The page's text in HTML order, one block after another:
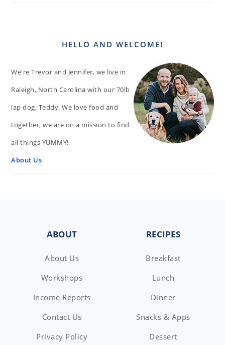
HELLO AND WELCOME!
We're Trevor and Jennifer, we live in
Raleigh, North Carolina with our 70lb
lap dog, Teddy. We love food and
together, we are on a mission to find
all things YUMMY!
About Us
FOOTER RECIPES
Breakfast
Lunch
Dinner
Snacks & Apps
Dessert
ABOUT
About Us
Workshops
Income Reports
Contact Us
Privacy Policy